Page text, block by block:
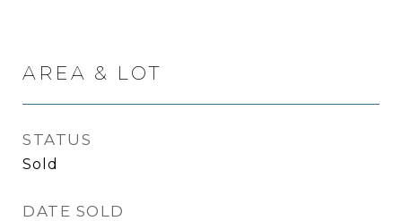
AREA & LOT
STATUS
Sold
DATE SOLD